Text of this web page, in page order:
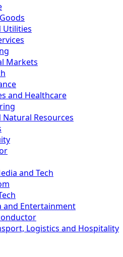
Utilities
Markets
and Healthcare
Resources
and Tech
and Entertainment
Logistics and Hospitality